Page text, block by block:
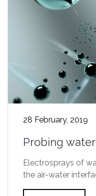
28 February, 2019
Probing
Electrosprays of
the air-water